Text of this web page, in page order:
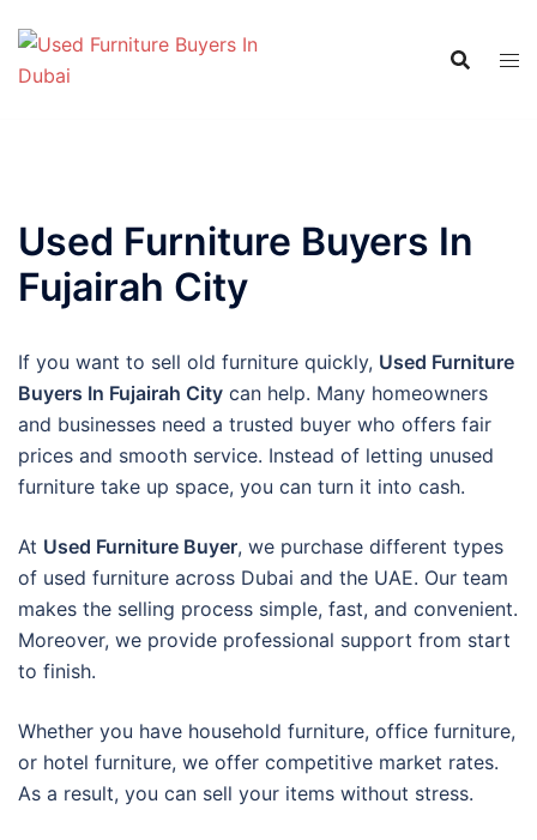
content
Used Furniture Buyers In
Fujairah City
If you want to sell old furniture quickly, Used Furniture
Buyers In Fujairah City can help. Many homeowners
and businesses need a trusted buyer who offers fair
prices and smooth service. Instead of letting unused
furniture take up space, you can turn it into cash.
At Used Furniture Buyer, we purchase different types
of used furniture across Dubai and the UAE. Our team
makes the selling process simple, fast, and convenient.
Moreover, we provide professional support from start
to finish.
Whether you have household furniture, office furniture,
or hotel furniture, we offer competitive market rates.
As a result, you can sell your items without stress.